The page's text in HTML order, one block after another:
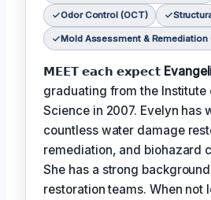
Odor Control (OCT)
Mold Assessment & Remediation
𝗠𝗘𝗘𝗧 𝗲𝗮𝗰𝗵 𝗲𝘅𝗽𝗲𝗰𝘁
graduating from the Institute
Science in 2007. Evelyn has
countless water damage
remediation, and biohazard
She has a strong
restoration teams. When not